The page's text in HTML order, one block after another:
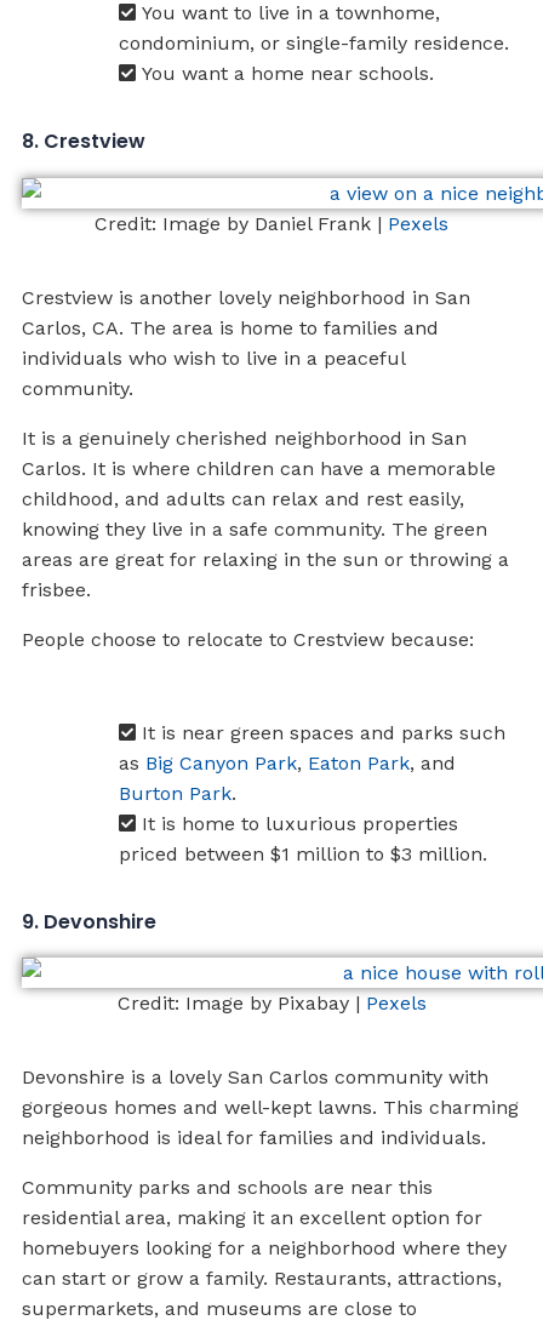
You want to live in a townhome,
condominium, or single-family residence.
You want a home near schools.
8. Crestview
Credit: Image by Daniel Frank | Pexels
Crestview is another lovely neighborhood in San
Carlos, CA. The area is home to families and
individuals who wish to live in a peaceful
community.
It is a genuinely cherished neighborhood in San
Carlos. It is where children can have a memorable
childhood, and adults can relax and rest easily,
knowing they live in a safe community. The green
areas are great for relaxing in the sun or throwing a
frisbee.
People choose to relocate to Crestview because:
It is near green spaces and parks such
as Big Canyon Park, Eaton Park, and
Burton Park.
It is home to luxurious properties
priced between $1 million to $3 million.
9. Devonshire
Credit: Image by Pixabay | Pexels
Devonshire is a lovely San Carlos community with
gorgeous homes and well-kept lawns. This charming
neighborhood is ideal for families and individuals.
Community parks and schools are near this
residential area, making it an excellent option for
homebuyers looking for a neighborhood where they
can start or grow a family. Restaurants, attractions,
supermarkets, and museums are close to